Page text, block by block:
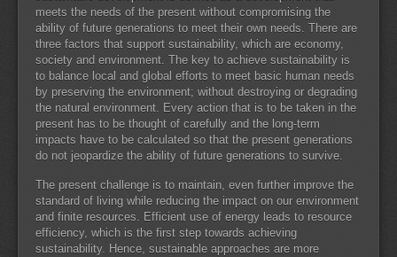
meets the needs of the present without compromising the
ability of future generations to meet their own needs. There are
three factors that support sustainability, which are economy,
society and environment. The key to achieve sustainability is
to balance local and global efforts to meet basic human needs
by preserving the environment; without destroying or degrading
the natural environment. Every action that is to be taken in the
present has to be thought of carefully and the long-term
impacts have to be calculated so that the present generations
do not jeopardize the ability of future generations to survive.
The present challenge is to maintain, even further improve the
standard of living while reducing the impact on our environment
and finite resources. Efficient use of energy leads to resource
efficiency, which is the first step towards achieving
sustainability. Hence, sustainable approaches are more